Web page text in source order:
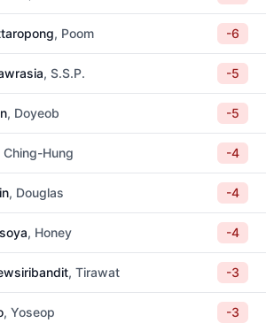
, Poom -6
, S.S.P. -5
, Doyeob -5
Ching-Hung -4
, Douglas -4
, Honey -4
, Tirawat -3
, Yoseop -3